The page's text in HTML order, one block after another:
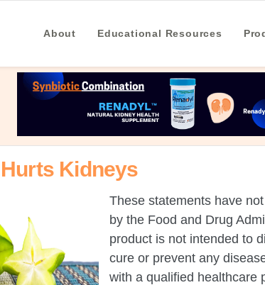
About Educational Resources
Kidneys
These statements have
by the Food and Drug
product is not intended to
cure or prevent any
with a qualified healthcare